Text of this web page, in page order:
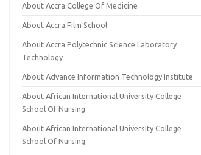
About Accra College Of Medicine
About Accra Film School
About Accra Polytechnic Science Laboratory
Technology
About Advance Information Technology Institute
About African International University College
School Of Nursing
About African International University College
School Of Nursing